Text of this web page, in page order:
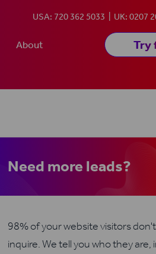
About
USA: 720 362 5033 UK: 0207
Try
Need more leads?
98% of your website visitors don't
inquire. We tell you who they are,